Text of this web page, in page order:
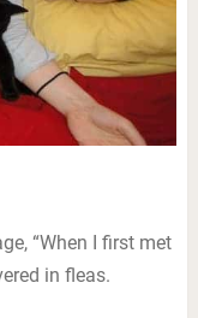
“When I first met
in fleas.